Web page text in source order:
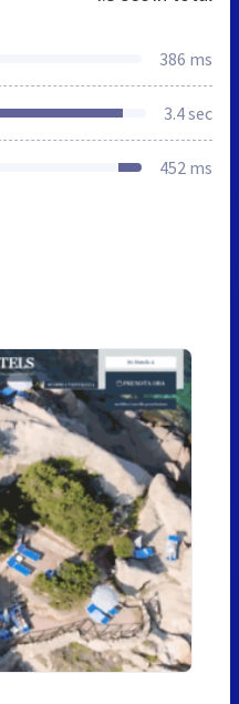
386 ms
3.4 sec
452 ms